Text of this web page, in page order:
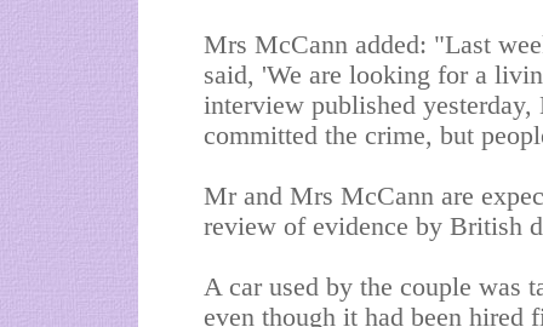
Mrs McCann added: "Last
said, 'We are looking for a
interview published
committed the crime, but
Mr and Mrs McCann are
review of evidence by British
A car used by the couple was
even though it had been hired